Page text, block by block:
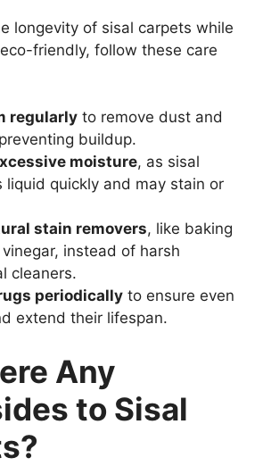
longevity of sisal carpets while
friendly, follow these care
regularly to remove dust and
buildup.
moisture, as sisal
liquid quickly and may stain or
stain removers, like baking
instead of harsh
cleaners.
periodically to ensure even
extend their lifespan.
Any
to Sisal